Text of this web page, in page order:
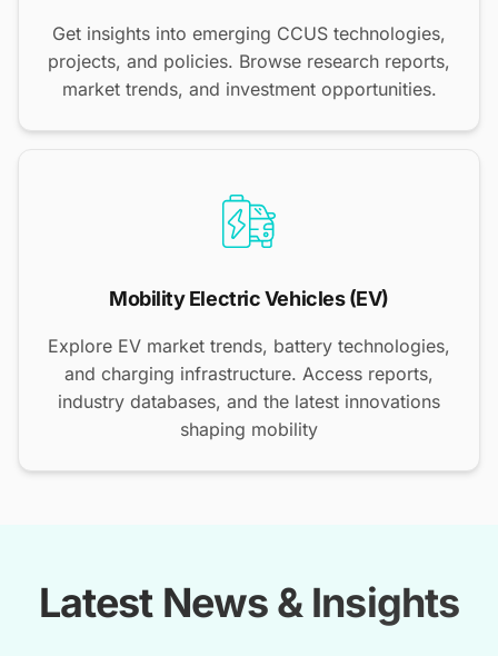
Get insights into emerging CCUS technologies,
projects, and policies. Browse research reports,
market trends, and investment opportunities.
Mobility Electric Vehicles (EV)
Explore EV market trends, battery technologies,
and charging infrastructure. Access reports,
industry databases, and the latest innovations
shaping mobility
Latest News & Insights